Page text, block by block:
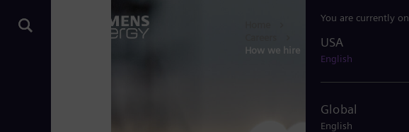
How we hire
You are currently on
USA
English
Global
English